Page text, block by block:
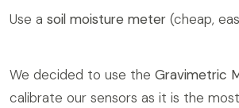
Use a soil moisture meter (cheap,
We decided to use the Gravimetric
calibrate our sensors as it is the